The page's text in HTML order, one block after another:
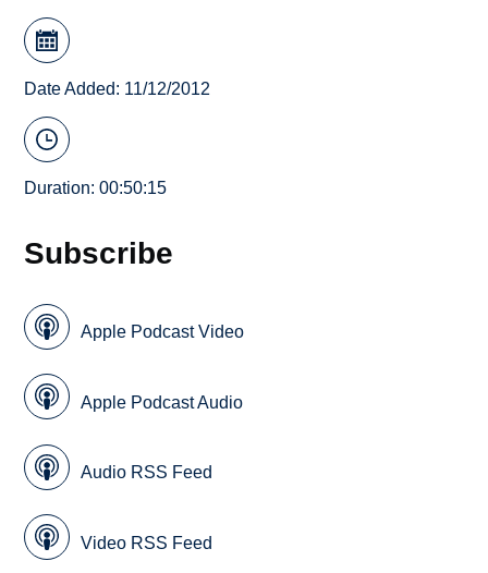
Date Added: 11/12/2012
Duration: 00:50:15
Subscribe
Apple Podcast Video
Apple Podcast Audio
Audio RSS Feed
Video RSS Feed